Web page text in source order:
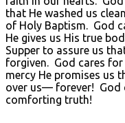
that He washed us
of Holy Baptism. God
He gives us His true
Supper to assure us
forgiven. God cares
mercy He promises us
over us— forever! God
comforting truth!